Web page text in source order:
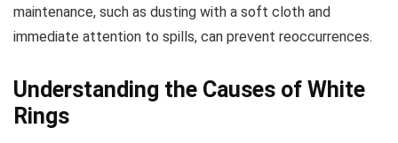
maintenance, such as dusting with a soft cloth and
immediate attention to spills, can prevent reoccurrences.
Understanding the Causes of White
Rings